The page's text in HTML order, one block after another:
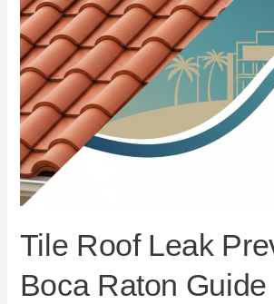
Tile Roof Leak
Boca Raton Guide